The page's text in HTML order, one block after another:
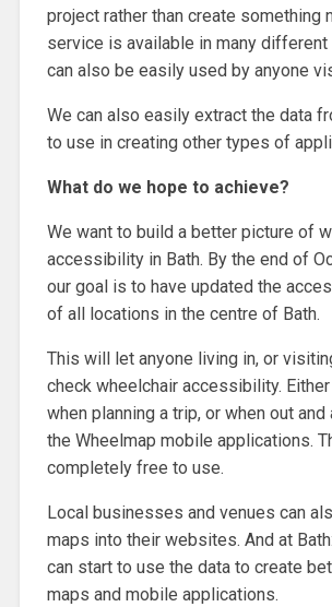
project rather than create something
service is available in many different
can also be easily used by anyone
We can also easily extract the data
to use in creating other types of
What do we hope to achieve?
We want to build a better picture of
accessibility in Bath. By the end of
our goal is to have updated the
of all locations in the centre of Bath.
This will let anyone living in, or
check wheelchair accessibility.
when planning a trip, or when out and
the Wheelmap mobile applications.
completely free to use.
Local businesses and venues can
maps into their websites. And at
can start to use the data to create
maps and mobile applications.